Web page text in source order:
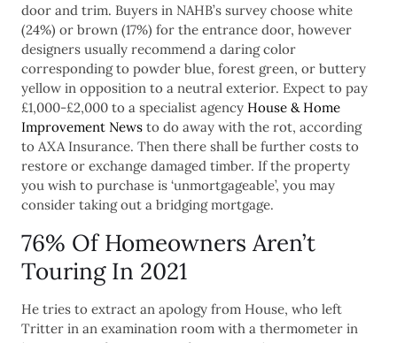
door and trim. Buyers in NAHB’s survey choose white
(24%) or brown (17%) for the entrance door, however
designers usually recommend a daring color
corresponding to powder blue, forest green, or buttery
yellow in opposition to a neutral exterior. Expect to pay
£1,000-£2,000 to a specialist agency House & Home
Improvement News to do away with the rot, according
to AXA Insurance. Then there shall be further costs to
restore or exchange damaged timber. If the property
you wish to purchase is ‘unmortgageable’, you may
consider taking out a bridging mortgage.
76% Of Homeowners Aren’t
Touring In 2021
He tries to extract an apology from House, who left
Tritter in an examination room with a thermometer in